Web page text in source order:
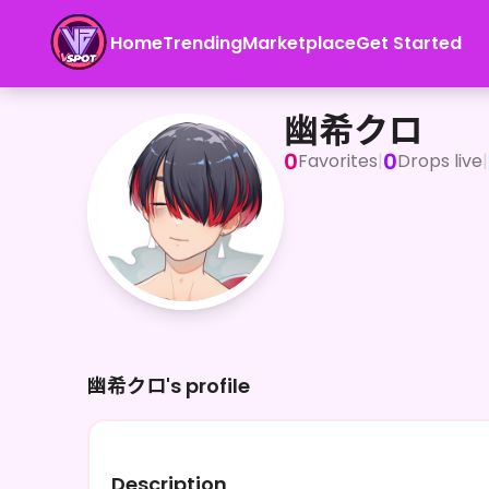
HomeTrendingMarketplaceGet Started
幽希クロ
幽希クロ
0Favorites|0Drops live|
幽希クロ's profile